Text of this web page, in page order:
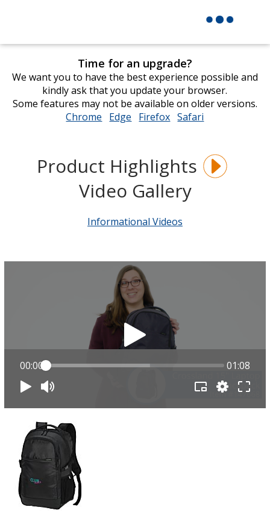
Time for an upgrade?
We want you to have the best experience possible and
kindly ask that you update your browser.
Some features may not be available on older versions.
Chrome opens
Edge opens
window
Firefox opens
window
Safari
window
Product Highlights
Video Gallery
Informational Videos
00:00 01:08